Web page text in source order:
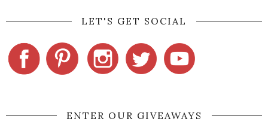
LET'S GET SOCIAL
ENTER OUR GIVEAWAYS